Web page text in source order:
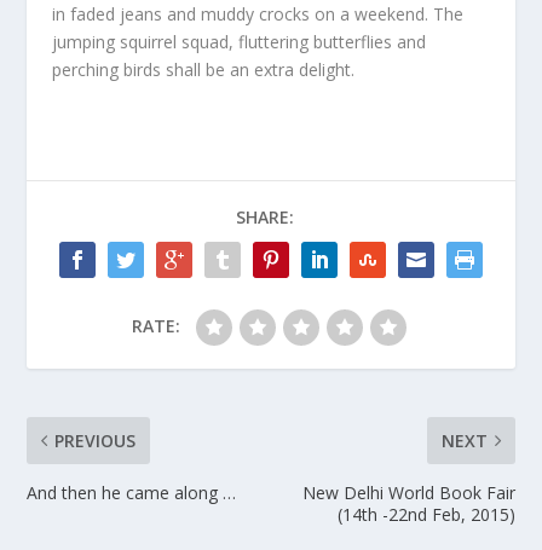
in faded jeans and muddy crocks on a weekend. The
jumping squirrel squad, fluttering butterflies and
perching birds shall be an extra delight.
SHARE:
RATE:
PREVIOUS
And then he came along …
NEXT
New Delhi World Book Fair
(14th -22nd Feb, 2015)